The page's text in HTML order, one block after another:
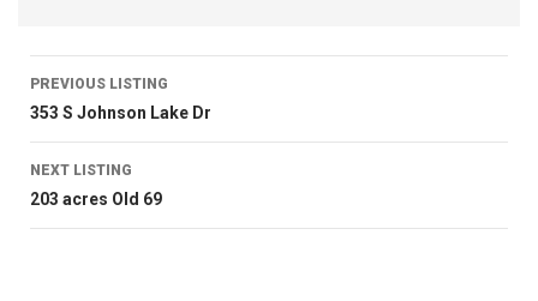
PREVIOUS LISTING
353 S Johnson Lake Dr
NEXT LISTING
203 acres Old 69